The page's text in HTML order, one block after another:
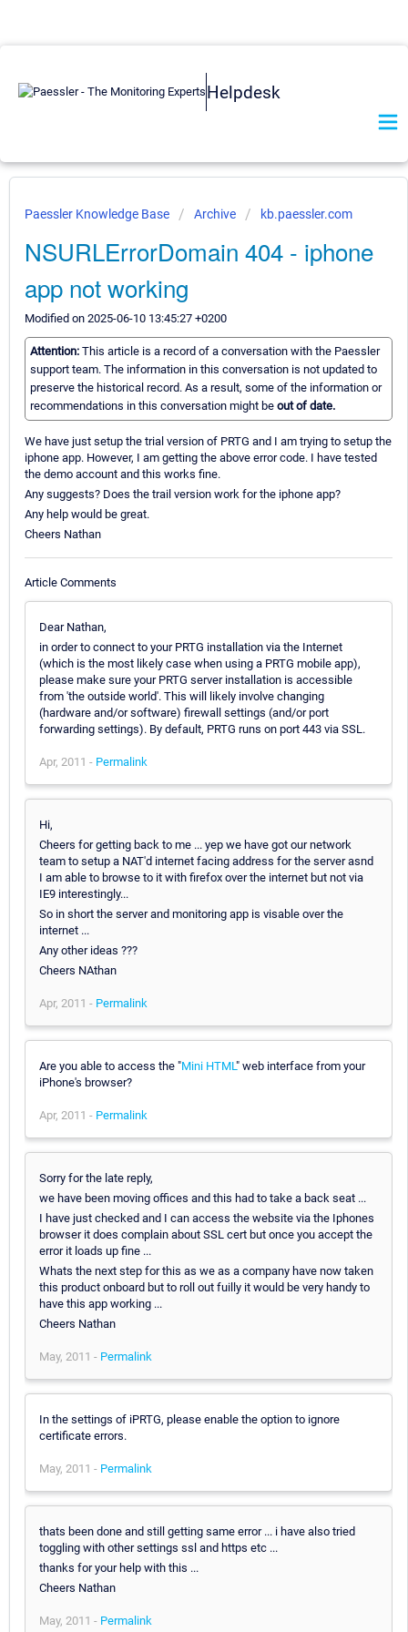
Helpdesk
Paessler Knowledge Base Archive kb.paessler.com
NSURLErrorDomain 404 - iphone
app not working
Modified on 2025-06-10 13:45:27 +0200
Attention: This article is a record of a conversation with the Paessler
support team. The information in this conversation is not updated to
preserve the historical record. As a result, some of the information or
recommendations in this conversation might be out of date.
We have just setup the trial version of PRTG and I am trying to setup the
iphone app. However, I am getting the above error code. I have tested
the demo account and this works fine.
Any suggests? Does the trail version work for the iphone app?
Any help would be great.
Cheers Nathan
Article Comments
Dear Nathan,
in order to connect to your PRTG installation via the Internet
(which is the most likely case when using a PRTG mobile app),
please make sure your PRTG server installation is accessible
from 'the outside world'. This will likely involve changing
(hardware and/or software) firewall settings (and/or port
forwarding settings). By default, PRTG runs on port 443 via SSL.
Apr, 2011 - Permalink
Hi,
Cheers for getting back to me ... yep we have got our network
team to setup a NAT'd internet facing address for the server asnd
I am able to browse to it with firefox over the internet but not via
IE9 interestingly...
So in short the server and monitoring app is visable over the
internet ...
Any other ideas ???
Cheers NAthan
Apr, 2011 - Permalink
Are you able to access the "Mini HTML" web interface from your
iPhone's browser?
Apr, 2011 - Permalink
Sorry for the late reply,
we have been moving offices and this had to take a back seat ...
I have just checked and I can access the website via the Iphones
browser it does complain about SSL cert but once you accept the
error it loads up fine ...
Whats the next step for this as we as a company have now taken
this product onboard but to roll out fuilly it would be very handy to
have this app working ...
Cheers Nathan
May, 2011 - Permalink
In the settings of iPRTG, please enable the option to ignore
certificate errors.
May, 2011 - Permalink
thats been done and still getting same error ... i have also tried
toggling with other settings ssl and https etc ...
thanks for your help with this ...
Cheers Nathan
May, 2011 - Permalink